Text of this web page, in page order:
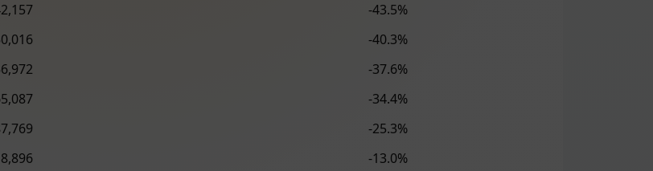
-43.5%
-40.3%
-37.6%
-34.4%
-25.3%
-13.0%